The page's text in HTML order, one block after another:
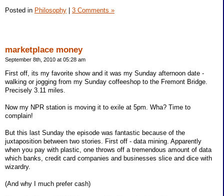
Posted in Philosophy 3 Comments »
marketplace money
September 8th, 2010 at 05:28 am
First off, its my favorite show and it was my Sunday afternoon date -
walking or jogging from my Sunday coffeeshop to the Fremont Bridge.
Precisely 3.11 miles.
Now my NPR station is moving it to exile at 5pm. Wha? Time to
complain!
But this last Sunday the episode was fantastic because of the
juxtaposition between two stories. First off - data mining. Apparently
when you pay with plastic, one throws off a tremendous amount of data
which banks, credit card companies and businesses slice and dice with
wizardry.
(And why I much prefer cash)